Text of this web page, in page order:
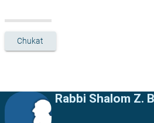
Chukat
Rabbi Shalom Z.